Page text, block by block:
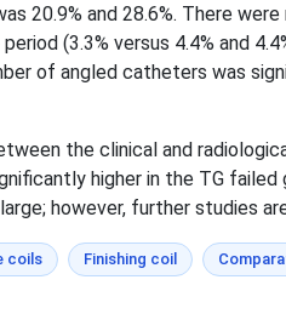
20.9% and 28.6%. There
(3.3% versus 4.4% and
of angled catheters was
the clinical and
higher in the TG
however, further studies
coils Finishing coil